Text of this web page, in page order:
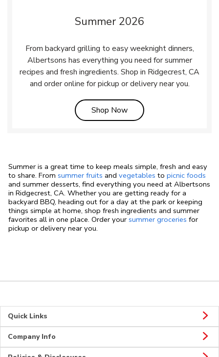
Summer 2026
From backyard grilling to easy weeknight dinners,
Albertsons has everything you need for summer
recipes and fresh ingredients. Shop in Ridgecrest, CA
and order online for pickup or delivery near you.
Shop NowLink Opens in New Tab
Summer is a great time to keep meals simple, fresh and easy
to share. From summer fruits and vegetables to picnic foods
and summer desserts, find everything you need at Albertsons
in Ridgecrest, CA. Whether you are getting ready for a
backyard BBQ, heading out for a day at the park or keeping
things simple at home, shop fresh ingredients and summer
favorites all in one place. Order your summer groceries for
pickup or delivery near you.
Quick Links
Company Info